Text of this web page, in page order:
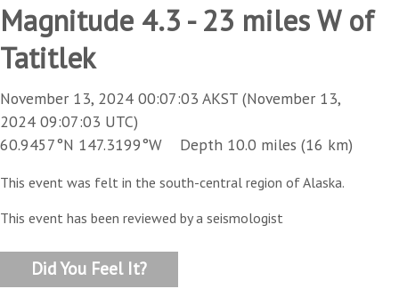
Magnitude 4.3 - 23 miles W of
Tatitlek
November 13, 2024 00:07:03 AKST (November 13,
2024 09:07:03 UTC)
60.9457°N 147.3199°W Depth 10.0 miles (16 km)
This event was felt in the south-central region of Alaska.
This event has been reviewed by a seismologist
Did You Feel It?